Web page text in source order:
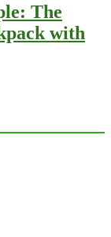
The
with